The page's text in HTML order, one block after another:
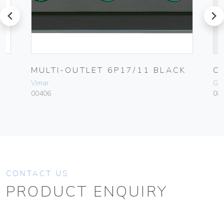
prev
MULTI-OUTLET 6P17/11 BLACK
Vimar
00406
next
CONTACT US
PRODUCT ENQUIRY